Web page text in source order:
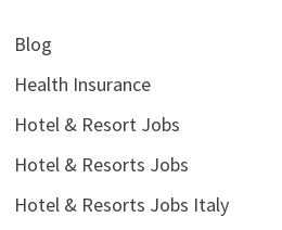
Blog
Health Insurance
Hotel & Resort Jobs
Hotel & Resorts Jobs
Hotel & Resorts Jobs Italy